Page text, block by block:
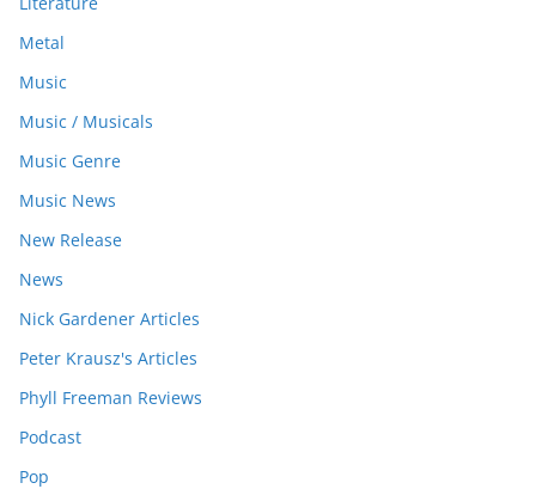
Metal
Music
Music / Musicals
Music Genre
Music News
New Release
News
Nick Gardener Articles
Peter Krausz's Articles
Phyll Freeman Reviews
Podcast
Pop